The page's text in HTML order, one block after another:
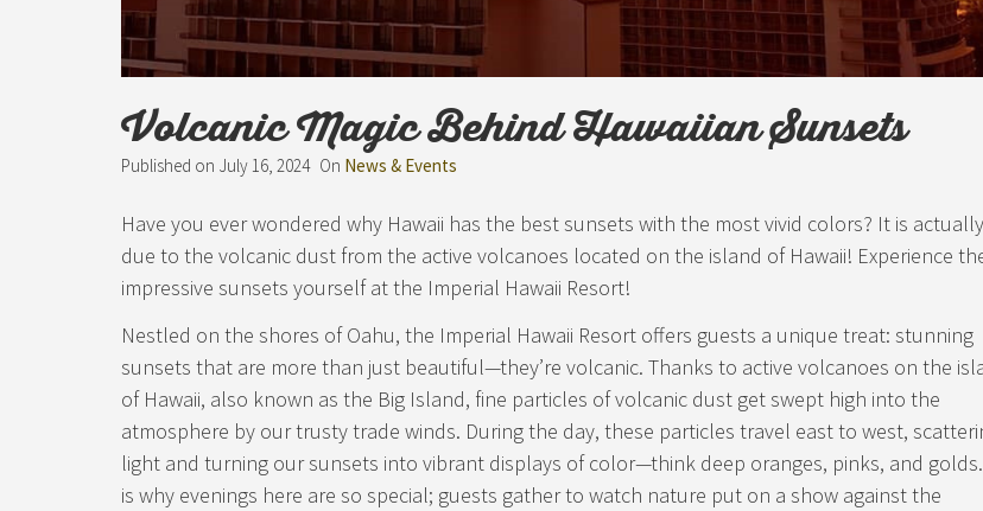
Volcanic Magic Behind Hawaiian Sunsets
Published on July 16, 2024 On News & Events
Have you ever wondered why Hawaii has the best sunsets with the most vivid colors? It is actually
due to the volcanic dust from the active volcanoes located on the island of Hawaii! Experience
impressive sunsets yourself at the Imperial Hawaii Resort!
Nestled on the shores of Oahu, the Imperial Hawaii Resort offers guests a unique treat: stunning
sunsets that are more than just beautiful—they’re volcanic. Thanks to active volcanoes on the
of Hawaii, also known as the Big Island, fine particles of volcanic dust get swept high into the
atmosphere by our trusty trade winds. During the day, these particles travel east to west,
light and turning our sunsets into vibrant displays of color—think deep oranges, pinks, and
is why evenings here are so special; guests gather to watch nature put on a show against the